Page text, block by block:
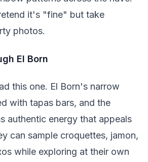
it's "fine" but take
photos.
El Born
this one. El Born's narrow
with tapas bars, and the
authentic energy that appeals
can sample croquettes, jamon,
while exploring at their own